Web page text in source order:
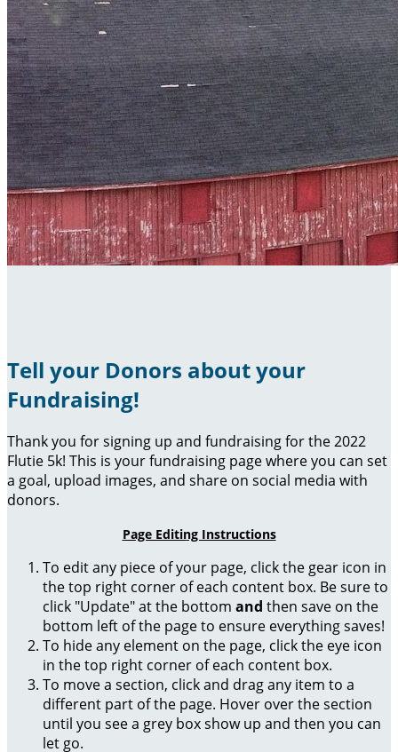
Tell your Donors about your
Fundraising!
Thank you for signing up and fundraising for the 2022
Flutie 5k! This is your fundraising page where you can set
a goal, upload images, and share on social media with
donors.
Page Editing Instructions
To edit any piece of your page, click the gear icon in
the top right corner of each content box. Be sure to
click "Update" at the bottom and then save on the
bottom left of the page to ensure everything saves!
To hide any element on the page, click the eye icon
in the top right corner of each content box.
To move a section, click and drag any item to a
different part of the page. Hover over the section
until you see a grey box show up and then you can
let go.